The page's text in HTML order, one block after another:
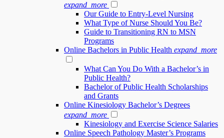
expand_more
Our Guide to Entry-Level Nursing
What Type of Nurse Should You Be?
Guide to Transitioning RN to MSN
Programs
Online Bachelors in Public Health expand_more
What Can You Do With a Bachelor’s in
Public Health?
Bachelor of Public Health Scholarships
and Grants
Online Kinesiology Bachelor’s Degrees
expand_more
Kinesiology and Exercise Science Salaries
Online Speech Pathology Master’s Programs